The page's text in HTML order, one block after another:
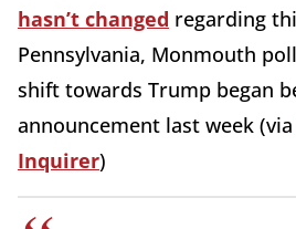
hasn’t changed regarding
Pennsylvania, Monmouth
shift towards Trump began
announcement last week (via
Inquirer)